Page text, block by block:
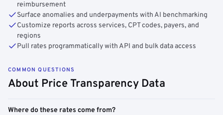
reimbursement
Surface anomalies and underpayments with AI benchmarking
Customize reports across services, CPT codes, payers, and
regions
Pull rates programmatically with API and bulk data access
COMMON QUESTIONS
About Price Transparency Data
Where do these rates come from?